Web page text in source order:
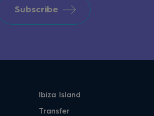
Subscribe
Ibiza Island
Transfer